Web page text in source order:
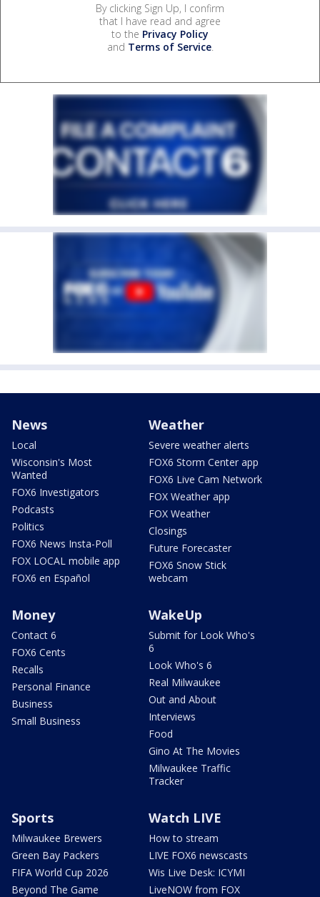
By clicking Sign Up, I confirm
that I have read and agree
to the Privacy Policy
and Terms of Service.
News
Local
Wisconsin's Most
Wanted
FOX6 Investigators
Podcasts
Politics
FOX6 News Insta-Poll
FOX LOCAL mobile app
FOX6 en Español
Weather
Severe weather alerts
FOX6 Storm Center app
FOX6 Live Cam Network
FOX Weather app
FOX Weather
Closings
Future Forecaster
FOX6 Snow Stick
webcam
Money
Contact 6
FOX6 Cents
Recalls
Personal Finance
Business
Small Business
WakeUp
Submit for Look Who's
6
Look Who's 6
Real Milwaukee
Out and About
Interviews
Food
Gino At The Movies
Milwaukee Traffic
Tracker
Sports
Milwaukee Brewers
Green Bay Packers
FIFA World Cup 2026
Beyond The Game
Watch LIVE
How to stream
LIVE FOX6 newscasts
Wis Live Desk: ICYMI
LiveNOW from FOX